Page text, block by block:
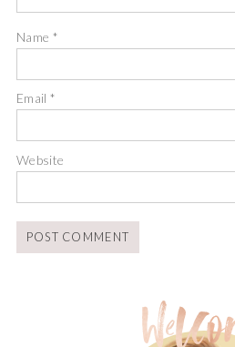
Name *
Email*
Website